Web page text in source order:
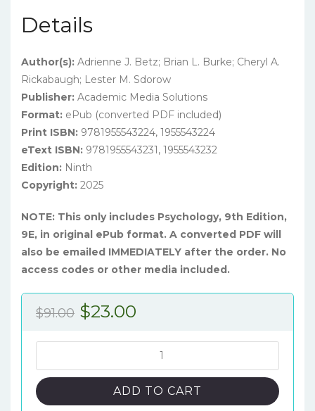
Details
Author(s): Adrienne J. Betz; Brian L. Burke; Cheryl A.
Rickabaugh; Lester M. Sdorow
Publisher: Academic Media Solutions
Format: ePub (converted PDF included)
Print ISBN: 9781955543224, 1955543224
eText ISBN: 9781955543231, 1955543232
Edition: Ninth
Copyright: 2025
NOTE: This only includes Psychology, 9th Edition,
9E, in original ePub format. A converted PDF will
also be emailed IMMEDIATELY after the order. No
access codes or other media included.
$91.00 Original
$91.00.
$23.00
$23.00.
9th
Edition
-
ADD TO CART